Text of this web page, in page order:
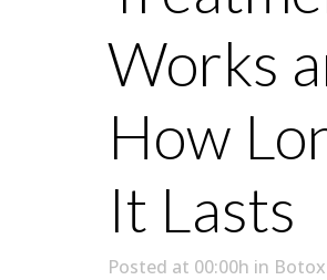
Works
How
It Lasts
Posted at 00:00h in Botox